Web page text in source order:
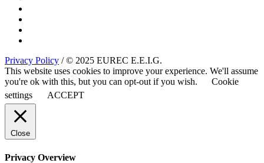
Privacy Policy / © 2025 EUREC E.E.I.G.
This website uses cookies to improve your experience. We'll assume
you're ok with this, but you can opt-out if you wish.
Cookie
settings
ACCEPT
Close
Privacy Overview